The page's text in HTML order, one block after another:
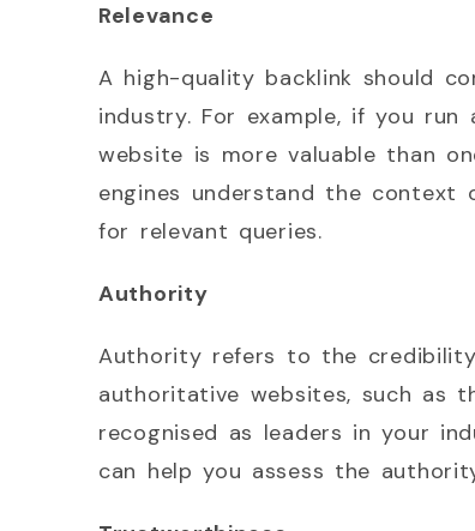
Relevance
A high-quality backlink should
industry. For example, if you
website is more valuable than
engines understand the
for relevant queries.
Authority
Authority refers to the
authoritative websites, such as
recognised as leaders in your
can help you assess the